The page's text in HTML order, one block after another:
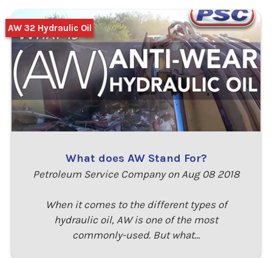
What does AW Stand For?
Petroleum Service Company on Aug 08 2018
When it comes to the different types of
hydraulic oil, AW is one of the most
commonly-used. But what…
AW 32 Hydraulic Oil